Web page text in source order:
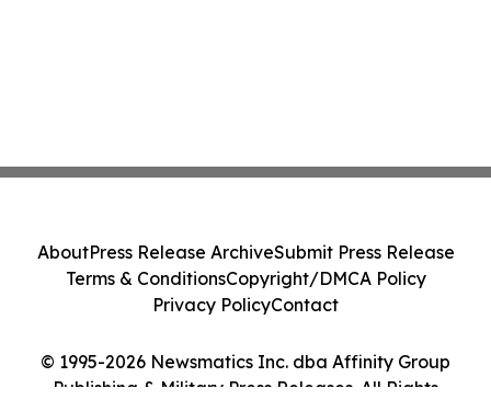
© 1995-2026 Newsmatics Inc. dba Affinity Group
Publishing & Military Press Releases. All Rights
AboutPress Release ArchiveSubmit Press Release
Terms & ConditionsCopyright/DMCA Policy
Privacy PolicyContact